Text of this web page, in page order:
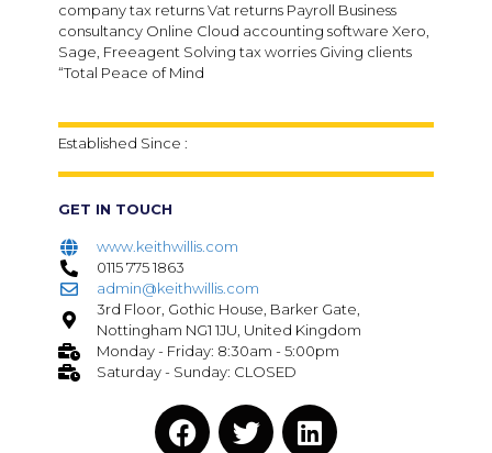
company tax returns Vat returns Payroll Business
consultancy Online Cloud accounting software Xero,
Sage, Freeagent Solving tax worries Giving clients
“Total Peace of Mind
Established Since :
GET IN TOUCH
www.keithwillis.com
0115 775 1863
admin@keithwillis.com
3rd Floor, Gothic House, Barker Gate,
Nottingham NG1 1JU, United Kingdom
Monday - Friday: 8:30am - 5:00pm
Saturday - Sunday: CLOSED